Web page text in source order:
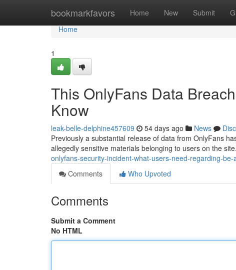
bookmarkfavors Home New Submit
Home
Home
1
This OnlyFans Data
Know
leak-belle-delphine457609 54 days ago News
Previously a substantial release of data from OnlyFans
allegedly sensitive materials belonging to users on the
onlyfans-security-incident-what-users-need-regarding-
Comments
Who Upvoted
Comments
Submit a Comment
No HTML